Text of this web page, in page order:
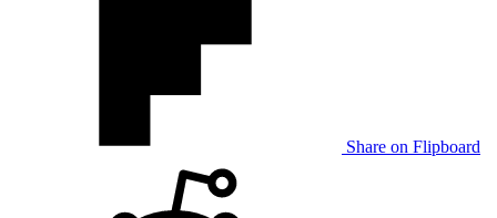
Share on Flipboard